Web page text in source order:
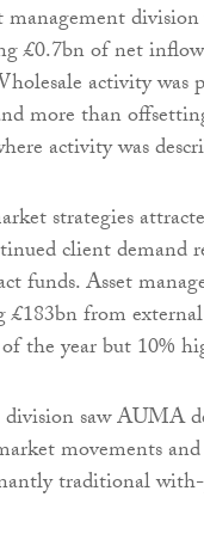
management
£0.7bn of net
activity
more than
activity was
strategies
client demand
funds. Asset
from
the year but 10%
saw AUMA
movements
traditional